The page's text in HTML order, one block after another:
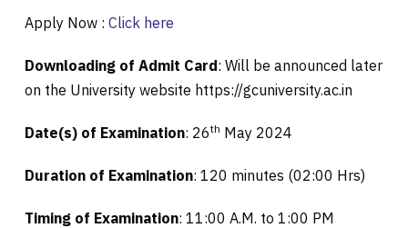
Apply Now : Click here
Downloading of Admit Card: Will be announced later
on the University website https://gcuniversity.ac.in
Date(s) of Examination: 26th May 2024
Duration of Examination: 120 minutes (02:00 Hrs)
Timing of Examination: 11:00 A.M. to 1:00 PM